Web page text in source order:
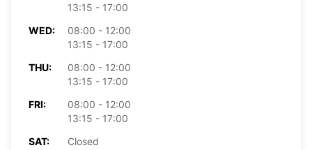
13:15 - 17:00
WED:
08:00 - 12:00
13:15 - 17:00
THU:
08:00 - 12:00
13:15 - 17:00
FRI:
08:00 - 12:00
13:15 - 17:00
SAT:
Closed